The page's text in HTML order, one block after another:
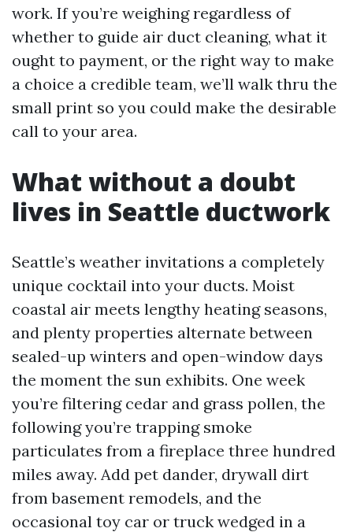
work. If you’re weighing regardless of
whether to guide air duct cleaning, what it
ought to payment, or the right way to make
a choice a credible team, we’ll walk thru the
small print so you could make the desirable
call to your area.
What without a doubt
lives in Seattle ductwork
Seattle’s weather invitations a completely
unique cocktail into your ducts. Moist
coastal air meets lengthy heating seasons,
and plenty properties alternate between
sealed-up winters and open-window days
the moment the sun exhibits. One week
you’re filtering cedar and grass pollen, the
following you’re trapping smoke
particulates from a fireplace three hundred
miles away. Add pet dander, drywall dirt
from basement remodels, and the
occasional toy car or truck wedged in a